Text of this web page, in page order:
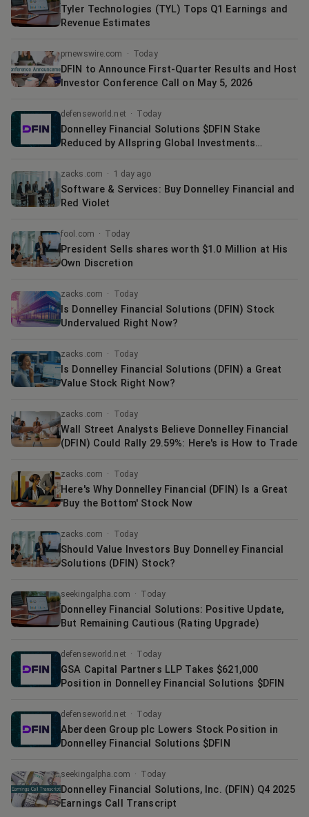
Tyler Technologies (TYL) Tops Q1 Earnings and
Revenue Estimates
prnewswire.com · Today
DFIN to Announce First-Quarter Results and Host
Investor Conference Call on May 5, 2026
defenseworld.net · Today
Donnelley Financial Solutions $DFIN Stake
Reduced by Allspring Global Investments
zacks.com · 1 day ago
Software & Services: Buy Donnelley Financial and
Red Violet
fool.com · Today
President Sells shares worth $1.0 Million at His
Own Discretion
zacks.com · Today
Is Donnelley Financial Solutions (DFIN) Stock
Undervalued Right Now?
zacks.com · Today
Is Donnelley Financial Solutions (DFIN) a Great
Value Stock Right Now?
zacks.com · Today
Wall Street Analysts Believe Donnelley Financial
(DFIN) Could Rally 29.59%: Here's is How to Trade
zacks.com · Today
Here's Why Donnelley Financial (DFIN) Is a Great
'Buy the Bottom' Stock Now
zacks.com · Today
Should Value Investors Buy Donnelley Financial
Solutions (DFIN) Stock?
seekingalpha.com · Today
Donnelley Financial Solutions: Positive Update,
But Remaining Cautious (Rating Upgrade)
defenseworld.net · Today
GSA Capital Partners LLP Takes $621,000
Position in Donnelley Financial Solutions $DFIN
defenseworld.net · Today
Aberdeen Group plc Lowers Stock Position in
Donnelley Financial Solutions $DFIN
seekingalpha.com · Today
Donnelley Financial Solutions, Inc. (DFIN) Q4 2025
Earnings Call Transcript